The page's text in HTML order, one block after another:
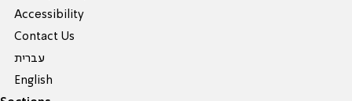
Accessibility
Contact Us
עברית
English